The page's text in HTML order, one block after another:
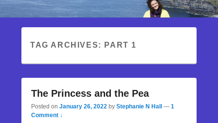
TAG ARCHIVES: PART 1
The Princess and the Pea
Posted on January 26, 2022 by Stephanie N Hall — 1
Comment ↓